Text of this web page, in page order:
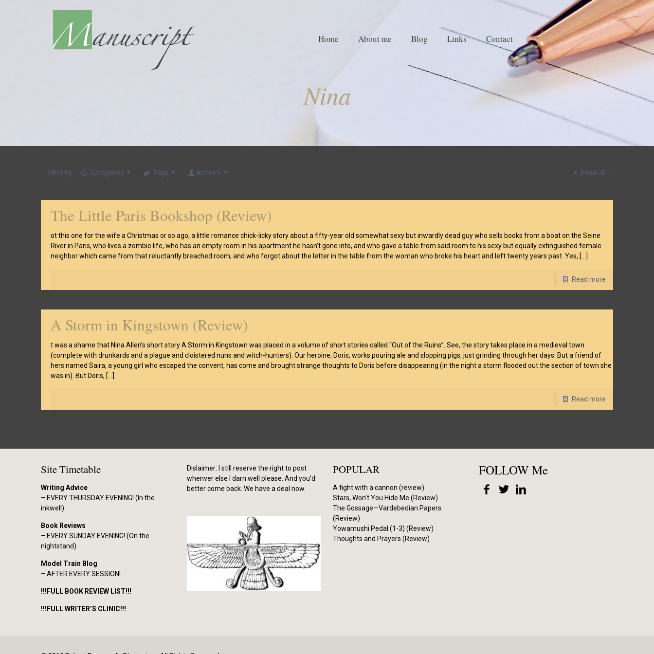
Home About me Blog Links Contact
Nina
Filter by Categories Tags Authors Show all
The Little Paris Bookshop (Review)
ot this one for the wife a Christmas or so ago, a little romance chick-licky story about a fifty-year old somewhat sexy but inwardly dead guy who sells books from a boat on the Seine
River in Paris, who lives a zombie life, who has an empty room in his apartment he hasn’t gone into, and who gave a table from said room to his sexy but equally extinguished female
neighbor which came from that reluctantly breached room, and who forgot about the letter in the table from the woman who broke his heart and left twenty years past. Yes, […]
Read more
A Storm in Kingstown (Review)
t was a shame that Nina Allen’s short story A Storm in Kingstown was placed in a volume of short stories called “Out of the Ruins”. See, the story takes place in a medieval town
(complete with drunkards and a plague and cloistered nuns and witch-hunters). Our heroine, Doris, works pouring ale and slopping pigs, just grinding through her days. But a friend of
hers named Saira, a young girl who escaped the convent, has come and brought strange thoughts to Doris before disappearing (in the night a storm flooded out the section of town she
was in). But Doris, […]
Read more
Site Timetable
Writing Advice
– EVERY THURSDAY EVENING! (In the
inkwell)
Book Reviews
– EVERY SUNDAY EVENING! (On the
nightstand)
Model Train Blog
– AFTER EVERY SESSION!
!!!FULL BOOK REVIEW LIST!!!
!!!FULL WRITER’S CLINIC!!!
Dislaimer: I still reserve the right to post
whenver else I darn well please. And you’d
better come back. We have a deal now.
POPULAR
A fight with a cannon (review)
Stars, Won’t You Hide Me (Review)
The Gossage—Vardebedian Papers
(Review)
Yowamushi Pedal (1-3) (Review)
Thoughts and Prayers (Review)
FOLLOW Me